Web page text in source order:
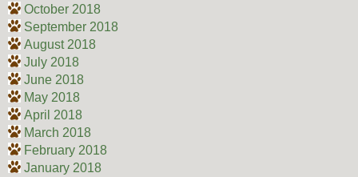
October 2018
September 2018
August 2018
July 2018
June 2018
May 2018
April 2018
March 2018
February 2018
January 2018